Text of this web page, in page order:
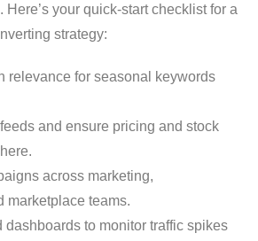
your quick-start checklist for a
strategy:
relevance for seasonal keywords
and ensure pricing and stock
across marketing,
marketplace teams.
dashboards to monitor traffic spikes